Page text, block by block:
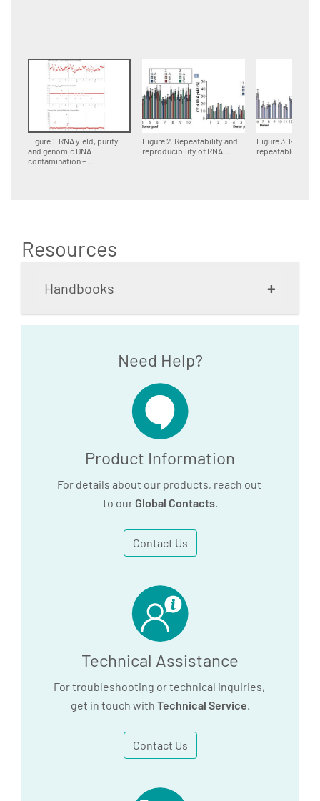
Figure 1. RNA yield, purity
and genomic DNA
contamination – ...
Figure 2. Repeatability and
reproducibility of RNA ...
Figure 3.
repeatable RNA ...
Resources
Handbooks +
PAXgene Blood RNA Kit
Handbook_V3_IVD use
according to EU IVDR
2017/746 (EN)
Download
PAXgene Blood RNA Kit
4.5 MB
Need Help?
Product Information
For details about our products, reach out
to our Global Contacts.
Contact Us
Technical Assistance
For troubleshooting or technical inquiries,
get in touch with Technical Service
Contact Us